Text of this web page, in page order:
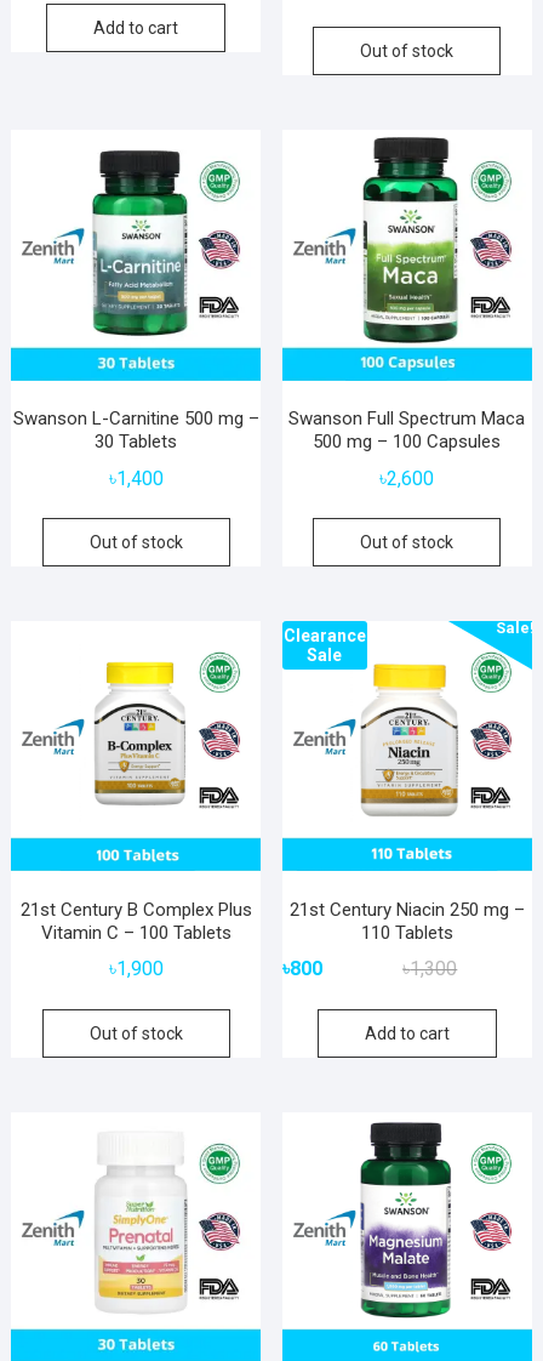
Add to cart
Out of stock
Swanson L-Carnitine 500 mg –
30 Tablets
৳1,400
Out of stock
Swanson Full Spectrum Maca
500 mg – 100 Capsules
৳2,600
Out of stock
21st Century B Complex Plus
Vitamin C – 100 Tablets
৳1,900
Out of stock
Sale!
Clearance
Sale
21st Century Niacin 250 mg –
110 Tablets
৳1,300
was:
৳800
is:
Add to cart